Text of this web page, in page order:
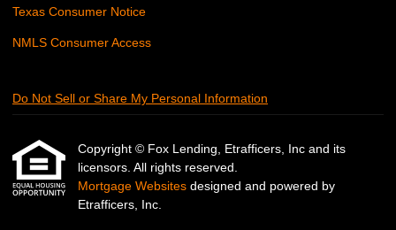
Texas Consumer Notice
NMLS Consumer Access
Do Not Sell or Share My Personal Information
Copyright © Fox Lending, Etrafficers, Inc and its
licensors. All rights reserved.
Mortgage Websites designed and powered by
Etrafficers, Inc.